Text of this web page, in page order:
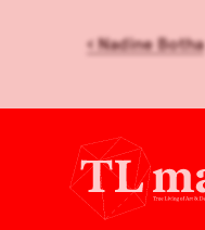
‹Nadine Botha